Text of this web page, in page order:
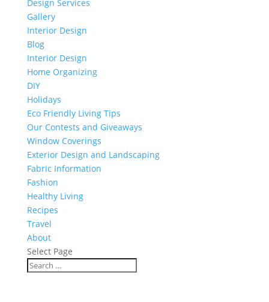
Design Services
Gallery
Interior Design
Blog
Interior Design
Home Organizing
DIY
Holidays
Eco Friendly Living Tips
Our Contests and Giveaways
Window Coverings
Exterior Design and Landscaping
Fabric Information
Fashion
Healthy Living
Recipes
Travel
About
Select Page